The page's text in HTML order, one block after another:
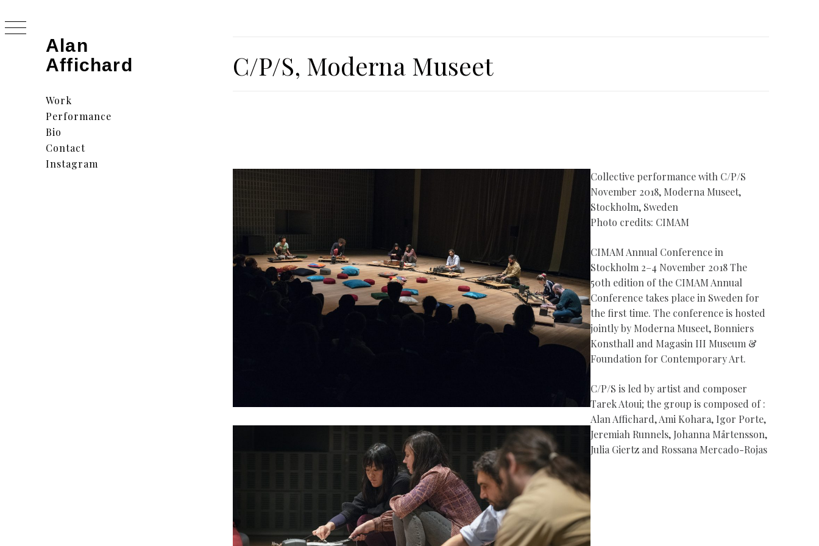
Alan
Affichard
MenuWork
Performance
Bio
Contact
Instagram
content
C/P/S, Moderna Museet
Collective performance with C/P/S
November 2018, Moderna Museet,
Stockholm, Sweden
Photo credits: CIMAM
CIMAM Annual Conference in
Stockholm 2–4 November 2018 The
50th edition of the CIMAM Annual
Conference takes place in Sweden for
the first time. The conference is hosted
jointly by Moderna Museet, Bonniers
Konsthall and Magasin III Museum &
Foundation for Contemporary Art.
C/P/S is led by artist and composer
Tarek Atoui; the group is composed of :
Alan Affichard, Ami Kohara, Igor Porte,
Jeremiah Runnels, Johanna Mårtensson,
Julia Giertz and Rossana Mercado-Rojas